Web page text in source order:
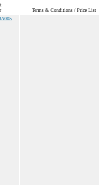
Terms & Conditions / Price List